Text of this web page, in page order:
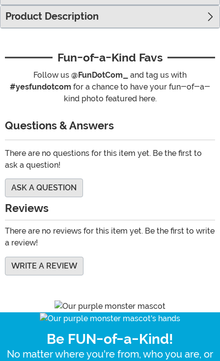
Product Description
Fun-of-a-Kind Favs
Follow us @FunDotCom_
and tag us with
#yesfundotcom for a chance to have your fun-of-a-
kind photo featured here.
Questions & Answers
There are no questions for this item yet. Be the first to
ask a question!
ASK A QUESTION
Reviews
There are no reviews for this item yet. Be the first to write
a review!
WRITE A REVIEW
Be FUN-of-a-Kind!
No matter where you're from, who you are, or